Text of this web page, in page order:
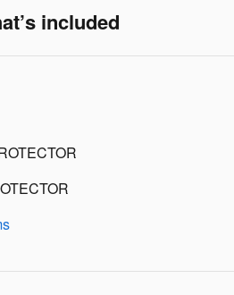
included